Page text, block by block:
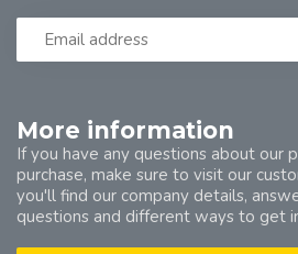
More information
If you have any questions about our
purchase, make sure to visit our
you'll find our company details,
questions and different ways to get